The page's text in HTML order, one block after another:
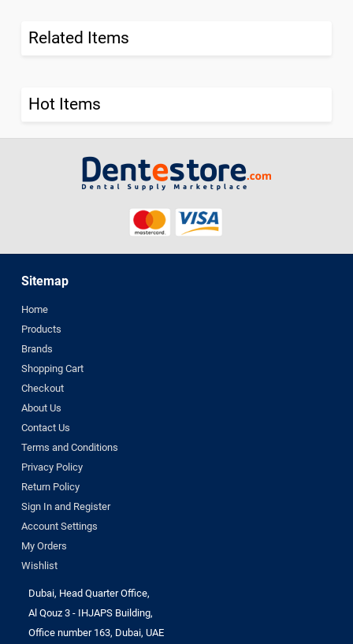
Related Items
Hot Items
Sitemap
Home
Products
Brands
Shopping Cart
Checkout
About Us
Contact Us
Terms and Conditions
Privacy Policy
Return Policy
Sign In and Register
Account Settings
My Orders
Wishlist
Dubai, Head Quarter Office,
Al Qouz 3 - IHJAPS Building,
Office number 163, Dubai, UAE